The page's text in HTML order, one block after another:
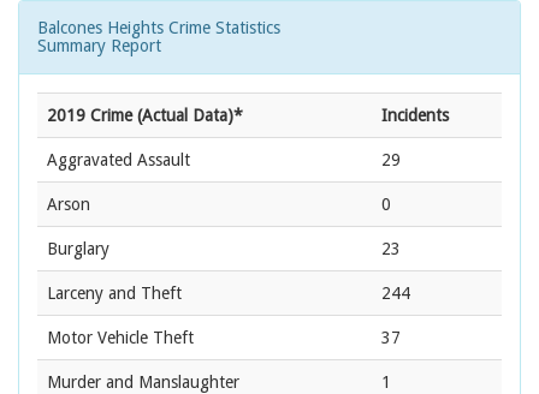
Balcones Heights Crime Statistics
Summary Report
2019 Crime (Actual Data)* Incidents
Aggravated Assault 29
Arson 0
Burglary 23
Larceny and Theft 244
Motor Vehicle Theft 37
Murder and Manslaughter 1